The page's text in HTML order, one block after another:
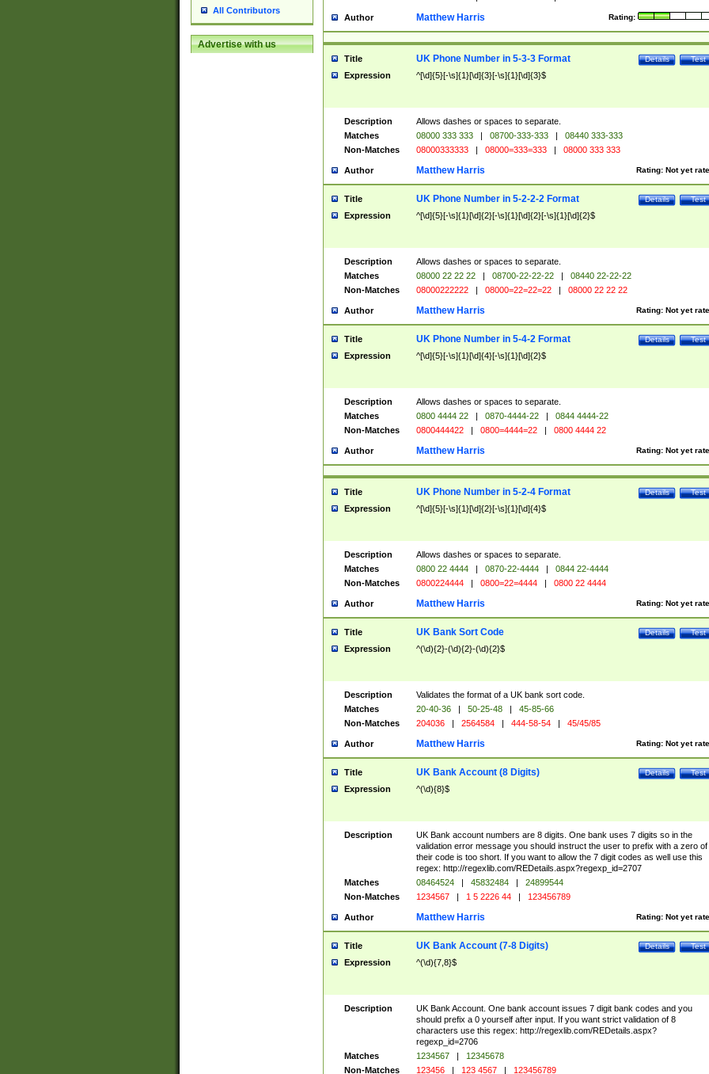
All Contributors
Advertise with us
Author Rating:
Matthew Harris
Title Test
Details
UK Phone Number in 5-3-3 Format
Expression ^[\d]{5}[-\s]{1}[\d]{3}[-\s]{1}[\d]{3}$
Description
Allows dashes or spaces to separate.
Matches
08000 333 333 | 08700-333-333 |
08440 333-333
Non-Matches
08000333333 | 08000=333=333 | 08000 333 333
Author Rating: Not yet
Matthew Harris
Title Test
Details
UK Phone Number in 5-2-2-2 Format
Expression ^[\d]{5}[-\s]{1}[\d]{2}[-\s]{1}[\d]{2}[-\s]{1}[\d]{2}$
Description
Allows dashes or spaces to separate.
Matches
08000 22 22 22 | 08700-22-22-22 |
08440 22-22-22
Non-Matches
08000222222 | 08000=22=22=22 | 08000 22 22 22
Author Rating: Not yet
Matthew Harris
Title Test
Details
UK Phone Number in 5-4-2 Format
Expression ^[\d]{5}[-\s]{1}[\d]{4}[-\s]{1}[\d]{2}$
Description
Allows dashes or spaces to separate.
Matches
0800 4444 22 | 0870-4444-22 |
0844 4444-22
Non-Matches
0800444422 | 0800=4444=22 | 0800 4444 22
Author Rating: Not yet
Matthew Harris
Title Test
Details
UK Phone Number in 5-2-4 Format
Expression ^[\d]{5}[-\s]{1}[\d]{2}[-\s]{1}[\d]{4}$
Description
Allows dashes or spaces to separate.
Matches
0800 22 4444 | 0870-22-4444 |
0844 22-4444
Non-Matches
0800224444 | 0800=22=4444 | 0800 22 4444
Author Rating: Not yet
Matthew Harris
Title Test
Details
UK Bank Sort Code
Expression ^(\d){2}-(\d){2}-(\d){2}$
Description
Validates the format of a UK bank sort code.
Matches
20-40-36 | 50-25-48 |
45-85-66
Non-Matches
204036 | 2564584 | 444-58-54 | 45/45/85
Author Rating: Not yet
Matthew Harris
Title Test
Details
UK Bank Account (8 Digits)
Expression ^(\d){8}$
Description
UK Bank account numbers are 8 digits. One bank uses 7 digits so in the
validation error message you should instruct the user to prefix with a zero of
their code is too short. If you want to allow the 7 digit codes as well use this
regex: http://regexlib.com/REDetails.aspx?regexp_id=2707
Matches
08464524 | 45832484 |
24899544
Non-Matches
1234567 | 1 5 2226 44 | 123456789
Author Rating: Not yet
Matthew Harris
Title Test
Details
UK Bank Account (7-8 Digits)
Expression ^(\d){7,8}$
Description
UK Bank Account. One bank account issues 7 digit bank codes and you
should prefix a 0 yourself after input. If you want strict validation of 8
characters use this regex: http://regexlib.com/REDetails.aspx?
regexp_id=2706
Matches
1234567 |
12345678
Non-Matches
123456 | 123 4567 | 123456789